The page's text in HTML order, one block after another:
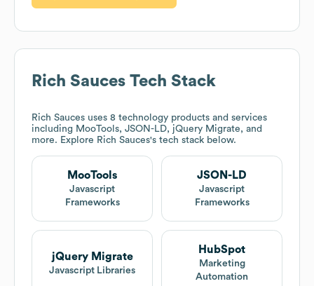
Rich Sauces Tech Stack
Rich Sauces uses 8 technology products and services
including MooTools, JSON-LD, jQuery Migrate, and
more. Explore Rich Sauces's tech stack below.
MooTools
Javascript
Frameworks
JSON-LD
Javascript
Frameworks
jQuery Migrate
Javascript Libraries
HubSpot
Marketing
Automation